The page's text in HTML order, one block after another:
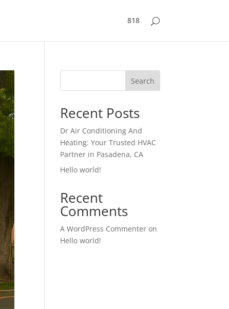
818
Search
Recent Posts
Dr Air Conditioning And
Heating: Your Trusted HVAC
Partner in Pasadena, CA
Hello world!
Recent
Comments
A WordPress Commenter on
Hello world!